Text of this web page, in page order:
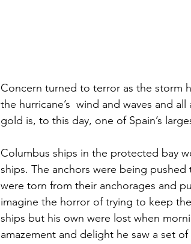
Concern turned to terror as the storm
the hurricane’s  wind and waves and
gold is, to this day, one of Spain’s
Columbus ships in the protected bay
ships. The anchors were being
were torn from their anchorages and
imagine the horror of trying to keep
ships but his own were lost when
amazement and delight he saw a set